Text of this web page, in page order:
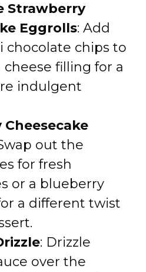
Strawberry
Eggrolls: Add
chocolate chips to
filling for a
indulgent
out the
for fresh
or a blueberry
a different twist
: Drizzle
over the